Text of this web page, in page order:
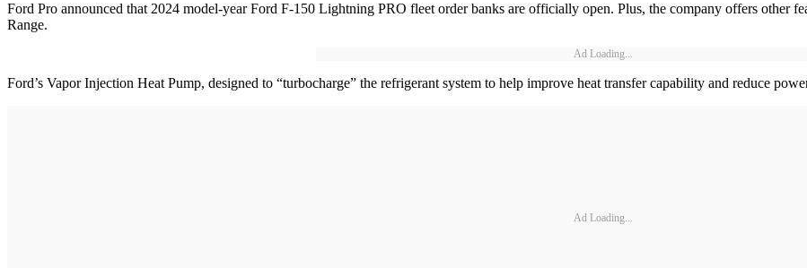
Ford Pro announced that 2024 model-year Ford F-150 Lightning PRO fleet order banks are officially open. Plus, the company offers other
Range.
Ad Loading...
Ford’s Vapor Injection Heat Pump, designed to “turbocharge” the refrigerant system to help improve heat transfer capability and reduce
Ad Loading...